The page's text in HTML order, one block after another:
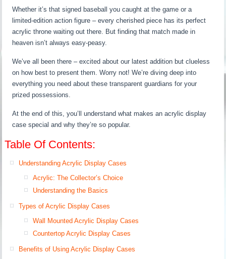
Whether it’s that signed baseball you caught at the game or a
limited-edition action figure – every cherished piece has its perfect
acrylic throne waiting out there. But finding that match made in
heaven isn’t always easy-peasy.
We’ve all been there – excited about our latest addition but clueless
on how best to present them. Worry not! We’re diving deep into
everything you need about these transparent guardians for your
prized possessions.
At the end of this, you’ll understand what makes an acrylic display
case special and why they’re so popular.
Table Of Contents:
Understanding Acrylic Display Cases
Acrylic: The Collector’s Choice
Understanding the Basics
Types of Acrylic Display Cases
Wall Mounted Acrylic Display Cases
Countertop Acrylic Display Cases
Benefits of Using Acrylic Display Cases